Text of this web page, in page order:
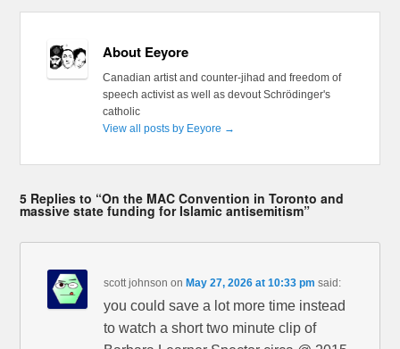
About Eeyore
Canadian artist and counter-jihad and freedom of
speech activist as well as devout Schrödinger's
catholic
View all posts by Eeyore →
5 Replies to “On the MAC Convention in Toronto and
massive state funding for Islamic antisemitism”
scott johnson on May 27, 2026 at 10:33 pm said:
you could save a lot more time instead
to watch a short two minute clip of